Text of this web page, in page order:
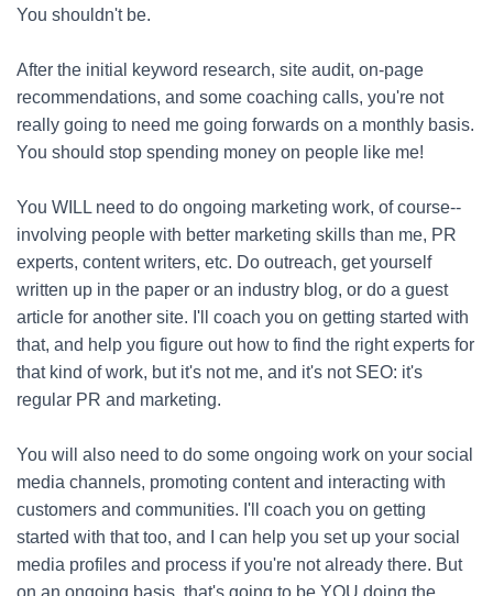
You shouldn't be.
After the initial keyword research, site audit, on-page
recommendations, and some coaching calls, you're not
really going to need me going forwards on a monthly basis.
You should stop spending money on people like me!
You WILL need to do ongoing marketing work, of course--
involving people with better marketing skills than me, PR
experts, content writers, etc. Do outreach, get yourself
written up in the paper or an industry blog, or do a guest
article for another site. I'll coach you on getting started with
that, and help you figure out how to find the right experts for
that kind of work, but it's not me, and it's not SEO: it's
regular PR and marketing.
You will also need to do some ongoing work on your social
media channels, promoting content and interacting with
customers and communities. I'll coach you on getting
started with that too, and I can help you set up your social
media profiles and process if you're not already there. But
on an ongoing basis, that's going to be YOU doing the